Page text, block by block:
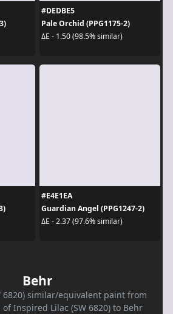
#DEDBE5
Pale Orchid (PPG1175-2)
ΔE - 1.50 (98.5% similar)
#E4E1EA
Guardian Angel (PPG1247-2)
ΔE - 2.37 (97.6% similar)
Behr
6820) similar/equivalent paint from
of Inspired Lilac (SW 6820) to Behr